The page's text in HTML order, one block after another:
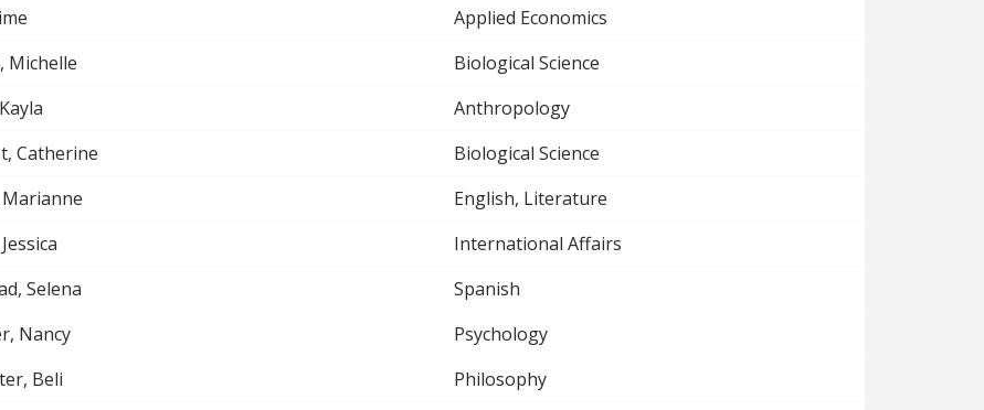
Applied Economics
Michelle
Biological Science
Anthropology
Catherine
Biological Science
Marianne
English, Literature
International Affairs
Selena
Spanish
Nancy
Psychology
Beli
Philosophy